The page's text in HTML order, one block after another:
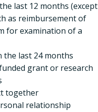
last 12 months (except
as reimbursement of
for examination of a
last 24 months
grant or research
together
relationship